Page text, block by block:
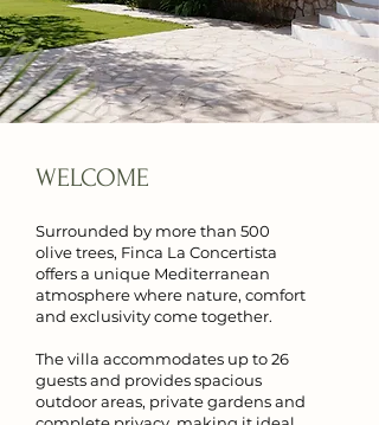
WELCOME
Surrounded by more than 500
olive trees, Finca La Concertista
offers a unique Mediterranean
atmosphere where nature, comfort
and exclusivity come together.
The villa accommodates up to 26
guests and provides spacious
outdoor areas, private gardens and